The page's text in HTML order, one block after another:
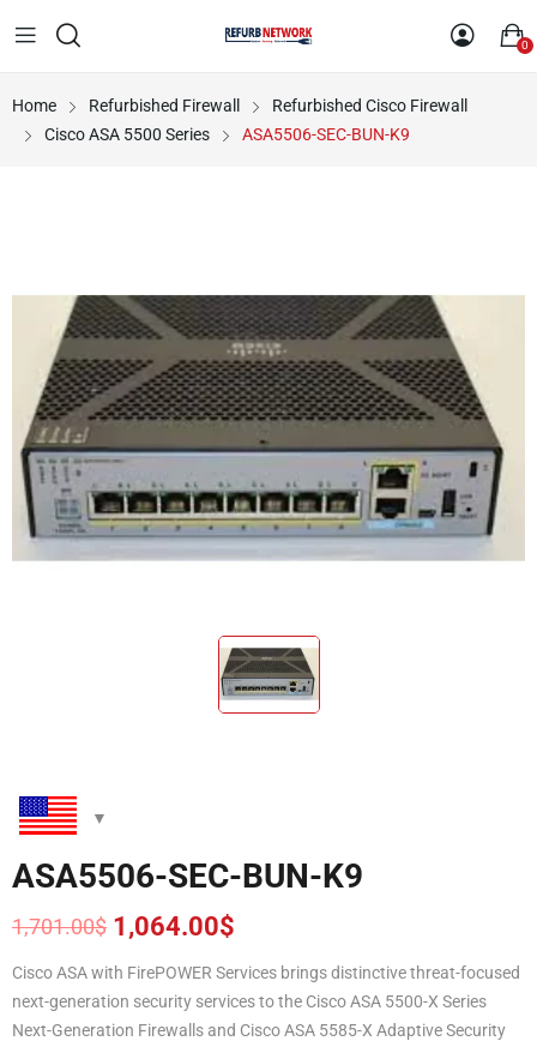
0
Home Refurbished Firewall
Refurbished Cisco Firewall
Cisco ASA 5500 Series
ASA5506-SEC-BUN-K9
ASA5506-SEC-BUN-K9
1,701.00$
Original
price
was:
1,701.00$.
1,064.00$
Current
price
is:
1,064.00$.
Cisco ASA with FirePOWER Services brings distinctive threat-focused
next-generation security services to the Cisco ASA 5500-X Series
Next-Generation Firewalls and Cisco ASA 5585-X Adaptive Security